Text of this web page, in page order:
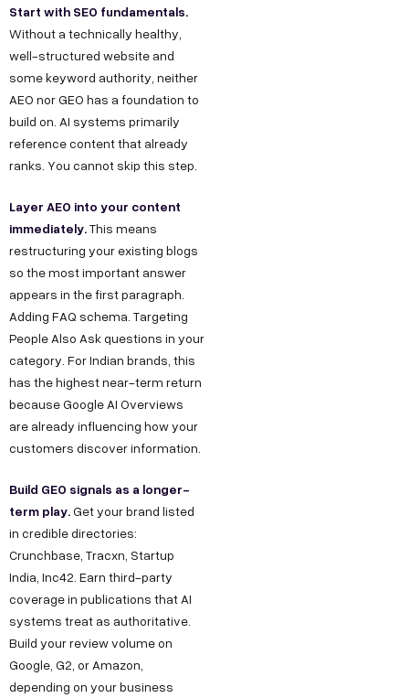
Start with SEO fundamentals.
Without a technically healthy,
well-structured website and
some keyword authority, neither
AEO nor GEO has a foundation to
build on. AI systems primarily
reference content that already
ranks. You cannot skip this step.
Layer AEO into your content
immediately.This means
restructuring your existing blogs
so the most important answer
appears in the first paragraph.
Adding FAQ schema. Targeting
People Also Ask questions in your
category. For Indian brands, this
has the highest near-term return
because Google AI Overviews
are already influencing how your
customers discover information.
Build GEO signals as a longer-
term play.Get your brand listed
in credible directories:
Crunchbase, Tracxn, Startup
India, Inc42. Earn third-party
coverage in publications that AI
systems treat as authoritative.
Build your review volume on
Google, G2, or Amazon,
depending on your business